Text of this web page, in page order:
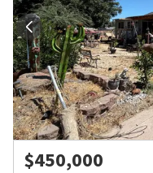
$450,000